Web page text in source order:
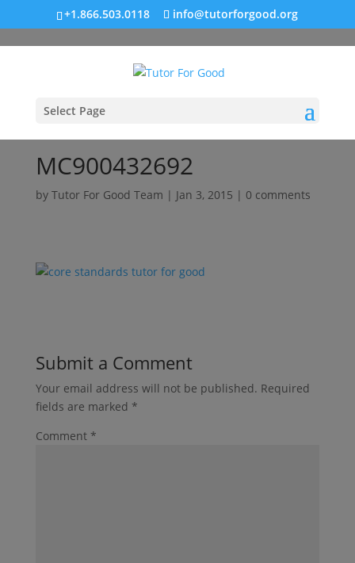
+1.866.503.0118 info@tutorforgood.org
Select Page
MC900432692
by Tutor For Good Team | Jan 3, 2015 | 0 comments
Submit a Comment
Your email address will not be published. Required
fields are marked *
Comment *